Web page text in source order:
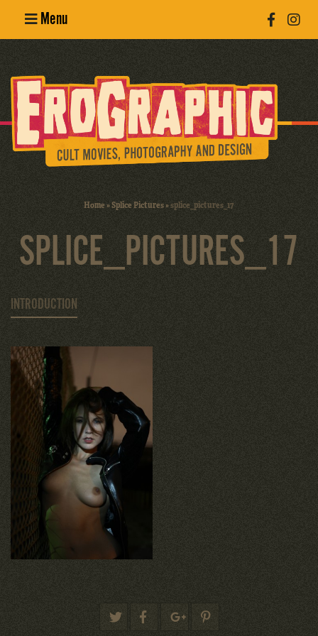
Menu
Erotic
Photography
Cult Movies
Home»Splice Pictures»splice_pictures_17
SPLICE_PICTURES_17
INTRODUCTION